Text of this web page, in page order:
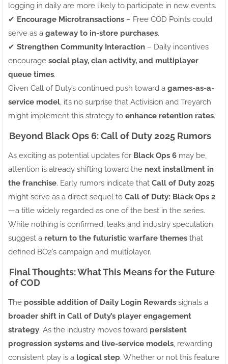
logging in daily are more likely to participate in new events.
✔ Encourage Microtransactions – Free COD Points could
serve as a gateway to in-store purchases.
✔ Strengthen Community Interaction – Daily incentives
encourage social play, clan activity, and multiplayer
queue times.
Given Call of Duty’s continued push toward a games-as-a-
service model , it’s no surprise that Activision and Treyarch
might implement this strategy to enhance retention rates.
Beyond Black Ops 6: Call of Duty 2025 Rumors
As exciting as potential updates for Black Ops 6 may be,
attention is already shifting toward the next installment in
the franchise. Early rumors indicate that Call of Duty 2025
might serve as a direct sequel to Call of Duty: Black Ops 2
—a title widely regarded as one of the best in the series.
While nothing is confirmed, leaks and industry speculation
suggest a return to the futuristic warfare themes that
defined BO2’s campaign and multiplayer.
Final Thoughts: What This Means for the Future
of COD
The possible addition of Daily Login Rewards signals a
broader shift in Call of Duty’s player engagement
strategy. As the industry moves toward persistent
progression systems and live-service models , rewarding
consistent play is a logical step. Whether or not this feature